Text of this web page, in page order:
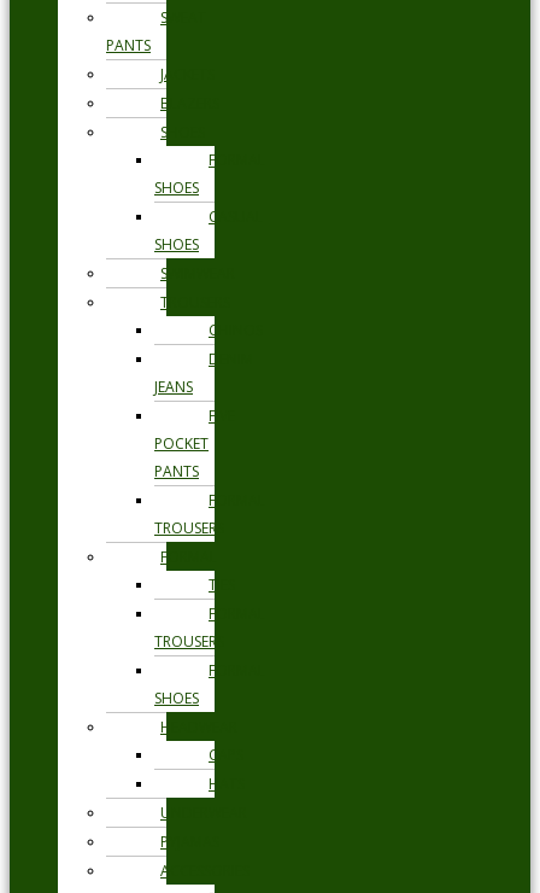
SWEAT
PANTS
JACKETS
BLAZERS
SHOES
FORMAL
SHOES
CASUAL
SHOES
SWIMWEAR
TROUSERS
CHINOS
DENIM
JEANS
FIVE
POCKET
PANTS
FORMAL
TROUSERS
FORMAL
TIES
FORMAL
TROUSERS
FORMAL
SHOES
HEADWEAR
CAPS
HATS
UNDERWEAR
PYJAMAS
ACCESSORIES